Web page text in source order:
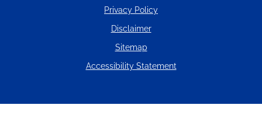
Privacy Policy
Disclaimer
Sitemap
Accessibility Statement